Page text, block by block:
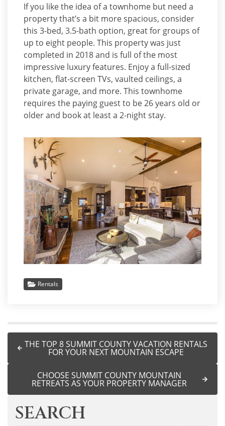
If you like the idea of a townhome but need a
property that’s a bit more spacious, consider
this 3-bed, 3.5-bath option, great for groups of
up to eight people. This property was just
completed in 2018 and is full of the most
impressive luxury features. Enjoy a full-sized
kitchen, flat-screen TVs, vaulted ceilings, a
private garage, and more. This townhome
requires the paying guest to be 26 years old or
older and book at least a 2-night stay.
Rentals
THE TOP 8 SUMMIT COUNTY VACATION RENTALS
FOR YOUR NEXT MOUNTAIN ESCAPE
CHOOSE SUMMIT COUNTY MOUNTAIN
RETREATS AS YOUR PROPERTY MANAGER
SEARCH